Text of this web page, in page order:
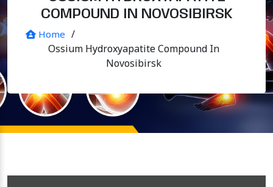
COMPOUND IN NOVOSIBIRSK
Home /
Ossium Hydroxyapatite Compound In
Novosibirsk